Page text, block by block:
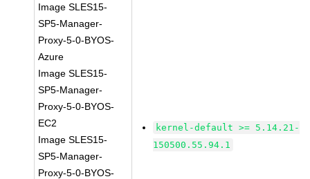
Image SLES15-
SP5-Manager-
Proxy-5-0-BYOS-
Azure
Image SLES15-
SP5-Manager-
Proxy-5-0-BYOS-
EC2
Image SLES15-
SP5-Manager-
Proxy-5-0-BYOS-
kernel-default >= 5.14.21-
150500.55.94.1